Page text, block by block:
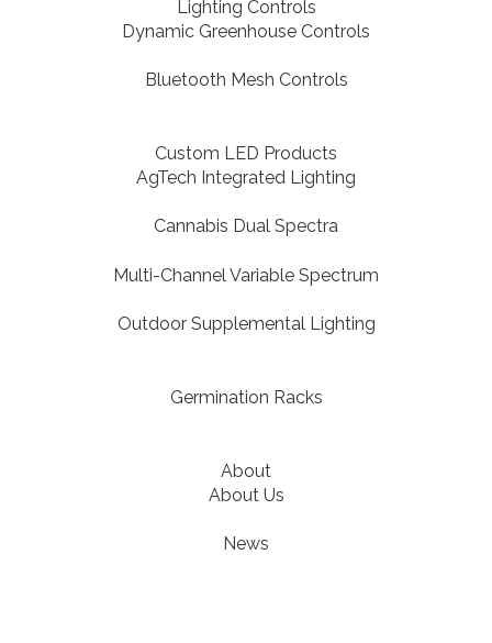
Lighting Controls
Dynamic Greenhouse Controls
Bluetooth Mesh Controls
Custom LED Products
AgTech Integrated Lighting
Cannabis Dual Spectra
Multi-Channel Variable Spectrum
Outdoor Supplemental Lighting
Germination Racks
About
About Us
News